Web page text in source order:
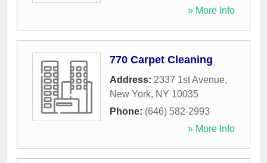
» More Info
770 Carpet Cleaning
Address: 2337 1st Avenue,
New York, NY 10035
Phone: (646) 582-2993
» More Info